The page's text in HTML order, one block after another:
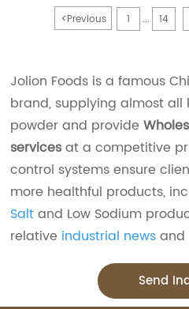
<Previous 1 14
Jolion Foods is a famous
brand, supplying almost all
powder and provide
servicesat a competitive
control systems ensure
more healthful products,
Saltand Low Sodium
relative industrial newsand
Send